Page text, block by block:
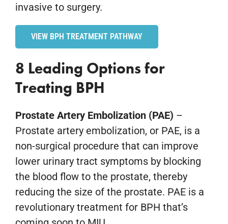
invasive to surgery.
VIEW BPH TREATMENT PATHWAY
8 Leading Options for
Treating BPH
Prostate Artery Embolization (PAE) –
Prostate artery embolization, or PAE, is a
non-surgical procedure that can improve
lower urinary tract symptoms by blocking
the blood flow to the prostate, thereby
reducing the size of the prostate. PAE is a
revolutionary treatment for BPH that’s